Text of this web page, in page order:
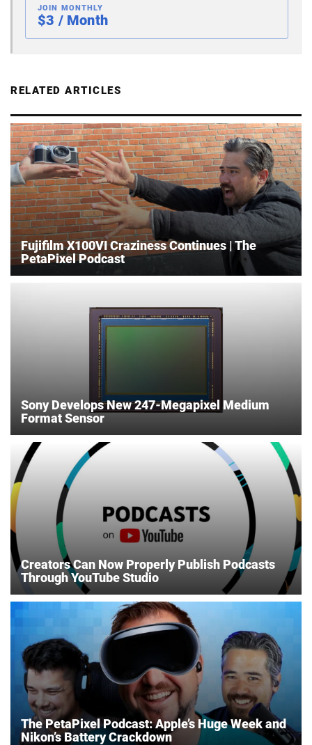
JOIN MONTHLY
$3 / Month
RELATED ARTICLES
Fujifilm X100VI Craziness Continues | The
PetaPixel Podcast
Sony Develops New 247-Megapixel Medium
Format Sensor
Creators Can Now Properly Publish Podcasts
Through YouTube Studio
The PetaPixel Podcast: Apple’s Huge Week and
Nikon’s Battery Crackdown